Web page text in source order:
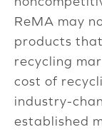
ReMA may
products
recycling
cost of
industry-
established